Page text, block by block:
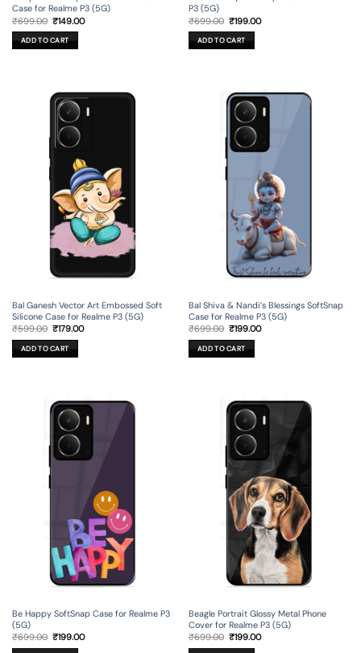
Case for Realme P3 (5G)
₹699.00 Original
price
was:
₹699.00.
₹149.00Current
ADD TO CART
P3 (5G)
₹699.00 Original
price
was:
₹699.00.
₹199.00Current
ADD TO CART
Bal Ganesh Vector Art Embossed Soft
Silicone Case for Realme P3 (5G)
₹599.00 Original
was:
₹599.00.
₹179.00Current
ADD TO CART
Bal Shiva & Nandi’s Blessings SoftSnap
Case for Realme P3 (5G)
₹699.00 Original
was:
₹699.00.
₹199.00Current
ADD TO CART
Be Happy SoftSnap Case for Realme P3
(5G)
₹699.00 Original
₹199.00Current
Beagle Portrait Glossy Metal Phone
Cover for Realme P3 (5G)
₹699.00 Original
₹199.00Current